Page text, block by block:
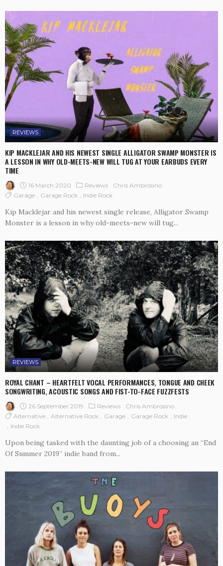
REVIEWS
KIP MACKLEJAR AND HIS NEWEST SINGLE ALLIGATOR SWAMP MONSTER IS
A LESSON IN WHY OLD-MEETS-NEW WILL TUG AT YOUR EARBUDS EVERY
TIME
16 March 2020 Reviews
Chris Ambrosino
Garage
Garage Rock Indie Rock
Kip Macklejar and his newest single release, Alligator Swamp
Monster is a lesson in why old-meets-new will tug...
REVIEWS
ROYAL CHANT – HEARTFELT VOCAL PERFORMANCES, TONGUE AND CHEEK
SONGWRITING, ACOUSTIC SONGS AND FIST-TO-FACE FUZZFESTS
26 September 2019 Reviews
Chris Ambrosino
Alternative
Alternative Rock Garage Garage Rock
Indie
Indie Rock
Upon being tasked with the daunting job of a choosing an “End
Of Summer 2019” indie band from...